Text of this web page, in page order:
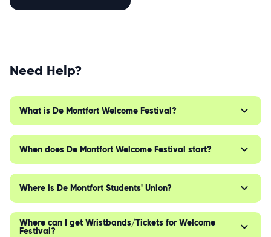
Need Help?
What is De Montfort Welcome Festival?
When does De Montfort Welcome Festival start?
Where is De Montfort Students' Union?
Where can I get Wristbands/Tickets for Welcome
Festival?